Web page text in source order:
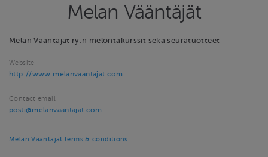
Melan Vääntäjät
Melan Vääntäjät ry:n melontakurssit sekä seuratuotteet
Website
http://www.melanvaantajat.com
Contact email
posti@melanvaantajat.com
Melan Vääntäjät terms & conditions